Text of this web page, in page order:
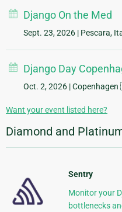
Django On the Med
Sept. 23, 2026 | Pescara,
Django Day
Oct. 2, 2026 |
Want your event listed here?
Diamond and
Sentry
Monitor your
bottlenecks